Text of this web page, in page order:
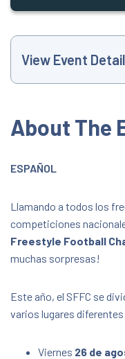
View Event
All Day Event
La Casa +
s/n Calle
Comunidad
About The
ESPAÑOL
Llamando a todos los
competiciones
Freestyle Football
muchas sorpresas!
Este año, el SFFC se
varios lugares
Viernes 26 de